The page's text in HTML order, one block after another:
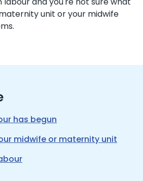
unit or your midwife
has begun
midwife or maternity unit